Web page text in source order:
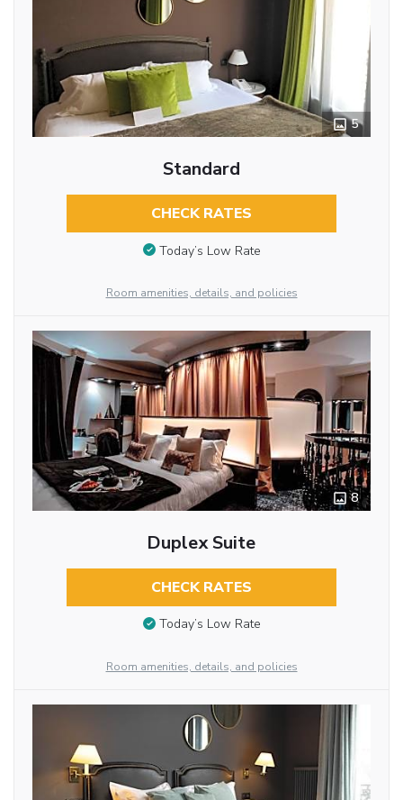
5
Standard
CHECK RATES
Today’s Low Rate
Room amenities, details, and policies
8
Duplex Suite
CHECK RATES
Today’s Low Rate
Room amenities, details, and policies